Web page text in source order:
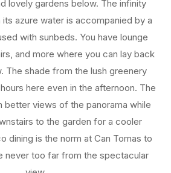
lovely gardens below. The infinity
azure water is accompanied by a
with sunbeds. You have lounge
and more where you can lay back
The shade from the lush greenery
here even in the afternoon. The
views of the panorama while
to the garden for a cooler
dining is the norm at Can Tomas to
never too far from the spectacular